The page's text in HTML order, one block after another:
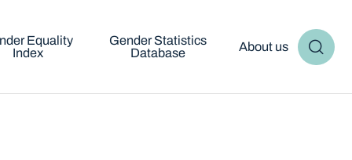
Equality
Index
Gender Statistics
Database
About us